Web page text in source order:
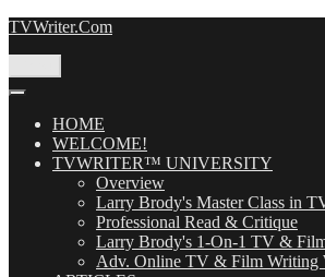
Skip
TVWriter.Com
HOME
WELCOME!
TVWRITER™ UNIVERSITY
Overview
Larry Brody's Master Class in
Professional Read & Critique
Larry Brody's 1-On-1 TV &
Adv. Online TV & Film Writing